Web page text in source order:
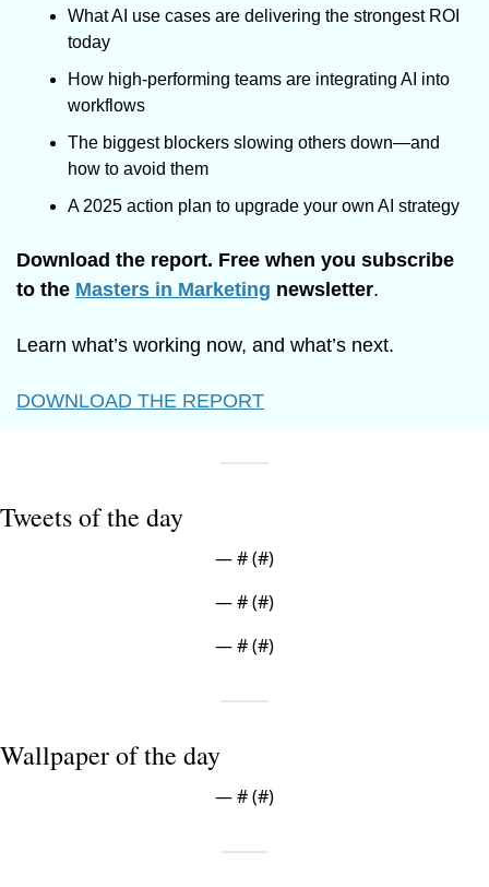
What AI use cases are delivering the strongest ROI
today
How high-performing teams are integrating AI into
workflows
The biggest blockers slowing others down—and
how to avoid them
A 2025 action plan to upgrade your own AI strategy
Download the report. Free when you subscribe
to the Masters in Marketing newsletter.
Learn what’s working now, and what’s next.
DOWNLOAD THE REPORT
Tweets of the day
— # (#)
— # (#)
— # (#)
Wallpaper of the day
— # (#)